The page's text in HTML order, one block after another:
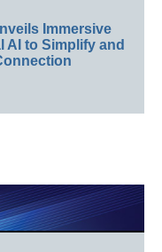
Immersive
AI to Simplify and